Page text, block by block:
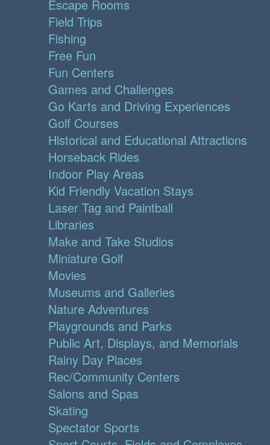
Escape Rooms
Field Trips
Fishing
Free Fun
Fun Centers
Games and Challenges
Go Karts and Driving Experiences
Golf Courses
Historical and Educational Attractions
Horseback Rides
Indoor Play Areas
Kid Friendly Vacation Stays
Laser Tag and Paintball
Libraries
Make and Take Studios
Miniature Golf
Movies
Museums and Galleries
Nature Adventures
Playgrounds and Parks
Public Art, Displays, and Memorials
Rainy Day Places
Rec/Community Centers
Salons and Spas
Skating
Spectator Sports